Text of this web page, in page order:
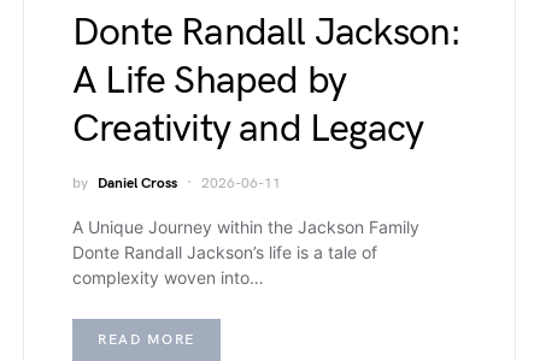
Donte Randall Jackson:
A Life Shaped by
Creativity and Legacy
by Daniel Cross 2026-06-11
A Unique Journey within the Jackson Family
Donte Randall Jackson’s life is a tale of
complexity woven into…
READ MORE